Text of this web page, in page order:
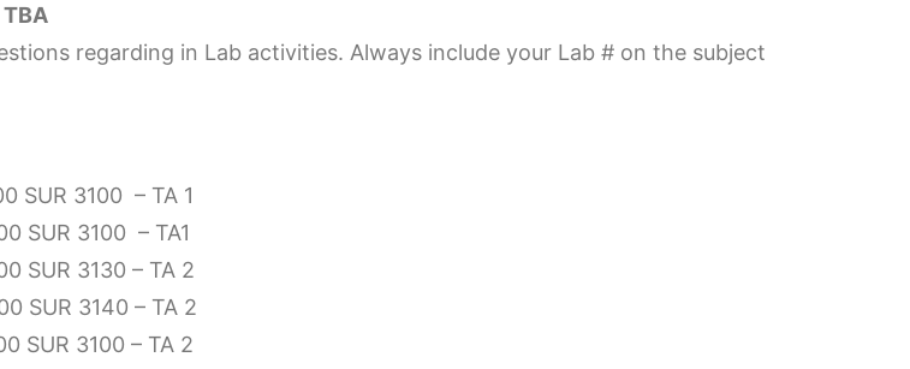
TBA
regarding in Lab activities. Always include your Lab # on the subject
SUR 3100 – TA 1
SUR 3100 – TA1
SUR 3130 – TA 2
SUR 3140 – TA 2
SUR 3100 – TA 2